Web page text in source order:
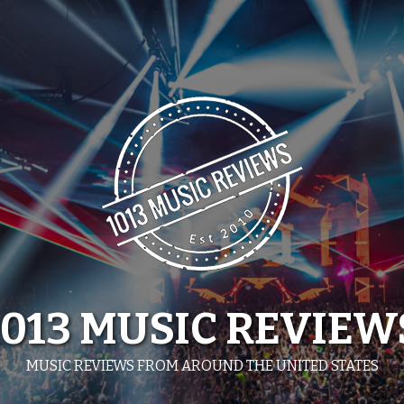
MUSIC
MUSIC REVIEWS FROM AROUND THE UNITED STATES